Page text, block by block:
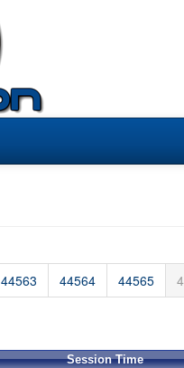
44563 44564 44565
Session Time